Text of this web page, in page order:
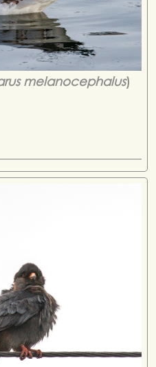
melanocephalus)